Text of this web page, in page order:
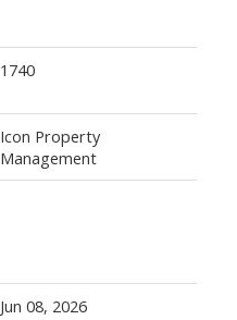
1740
Icon Property
Management
Jun 08, 2026